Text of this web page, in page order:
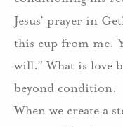
Jesus’ prayer in
this cup from me.
will.” What is love
beyond condition.
When we create a